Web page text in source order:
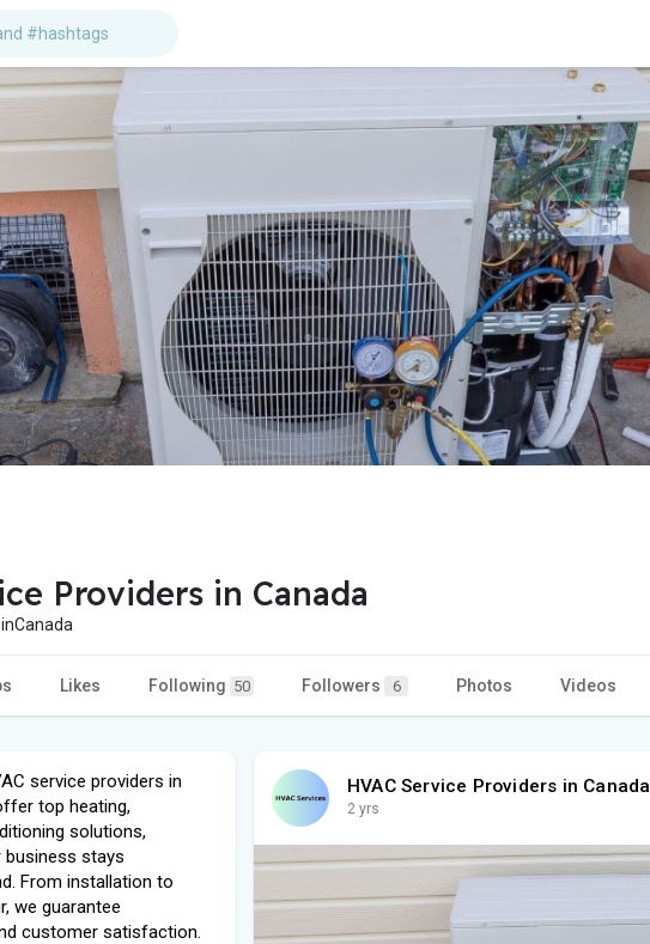
Providers in Canada
Likes Following 50 Followers 6 Photos Videos
service providers in
top heating,
solutions,
business stays
From installation to
we guarantee
customer satisfaction.
HVAC Service Providers in Canada
2 yrs